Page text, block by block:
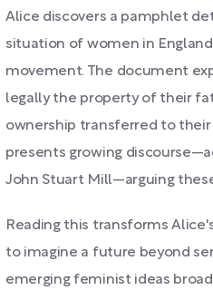
Alice discovers a pamphlet
situation of women in
movement. The document
legally the property of their
ownership transferred to their
presents growing
John Stuart Mill—arguing
Reading this transforms
to imagine a future beyond
emerging feminist ideas